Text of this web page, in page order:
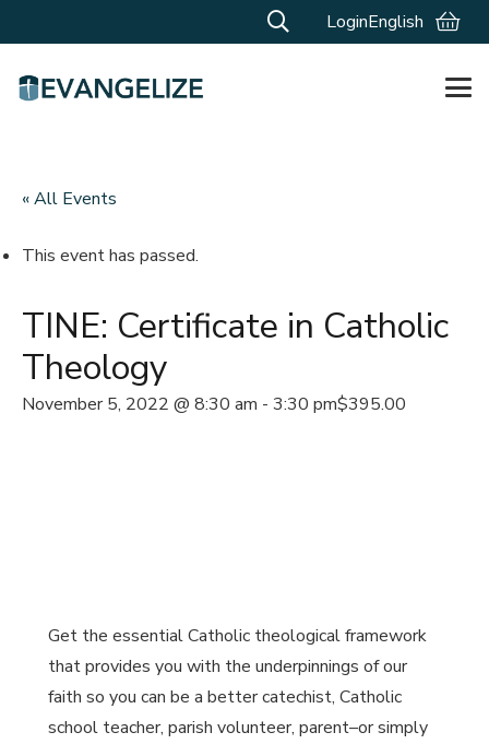
LoginEnglish
« All Events
This event has passed.
TINE: Certificate in Catholic
Theology
November 5, 2022 @ 8:30 am - 3:30 pm$395.00
Get the essential Catholic theological framework
that provides you with the underpinnings of our
faith so you can be a better catechist, Catholic
school teacher, parish volunteer, parent–or simply